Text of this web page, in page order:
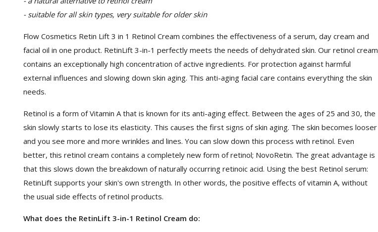
- suitable for all skin types, very suitable for older skin
Flow Cosmetics Retin Lift 3 in 1 Retinol Cream combines the effectiveness of a serum, day cream and
facial oil in one product. RetinLift 3-in-1 perfectly meets the needs of dehydrated skin. Our retinol cream
contains an exceptionally high concentration of active ingredients. For protection against harmful
external influences and slowing down skin aging. This anti-aging facial care contains everything the skin
needs.
Retinol is a form of Vitamin A that is known for its anti-aging effect. Between the ages of 25 and 30, the
skin slowly starts to lose its elasticity. This causes the first signs of skin aging. The skin becomes looser
and you see more and more wrinkles and lines. You can slow down this process with retinol. Even
better, this retinol cream contains a completely new form of retinol; NovoRetin. The great advantage is
that this slows down the breakdown of naturally occurring retinoic acid. Using the best Retinol serum:
RetinLift supports your skin's own strength. In other words, the positive effects of vitamin A, without
the usual side effects of retinol products.
What does the RetinLift 3-in-1 Retinol Cream do: